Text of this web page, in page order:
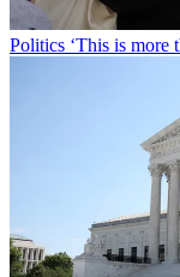
Politics ‘This is more